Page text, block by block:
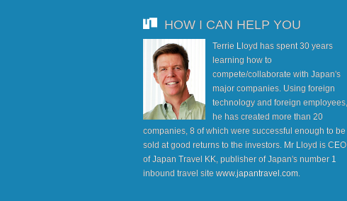
HOW I CAN HELP YOU
Terrie Lloyd has spent 30 years
learning how to
compete/collaborate with Japan's
major companies. Using foreign
technology and foreign employees,
he has created more than 20
companies, 8 of which were successful enough to be
sold at good returns to the investors. Mr Lloyd is CEO
of Japan Travel KK, publisher of Japan's number 1
inbound travel site www.japantravel.com